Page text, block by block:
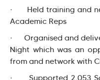
· Held training and
Academic Reps
· Organised and
Night which was an
from and network with
· Supported 2,053